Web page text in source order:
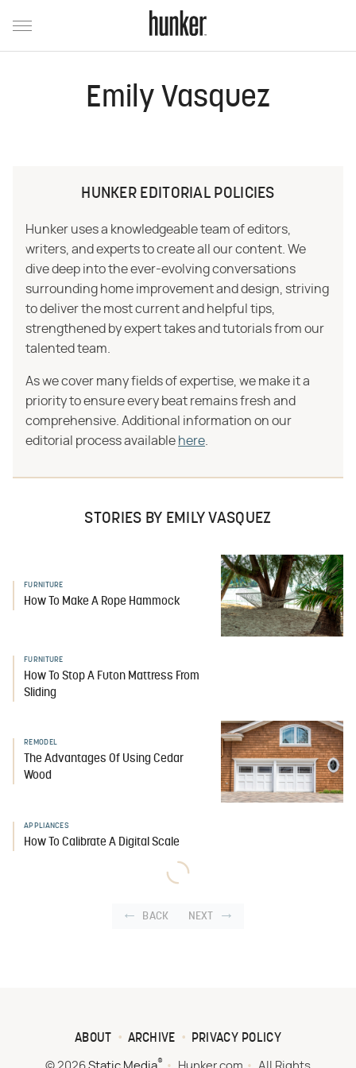
Emily Vasquez
HUNKER EDITORIAL POLICIES
Hunker uses a knowledgeable team of editors,
writers, and experts to create all our content. We
dive deep into the ever-evolving conversations
surrounding home improvement and design, striving
to deliver the most current and helpful tips,
strengthened by expert takes and tutorials from our
talented team.
As we cover many fields of expertise, we make it a
priority to ensure every beat remains fresh and
comprehensive. Additional information on our
editorial process available here
STORIES BY EMILY VASQUEZ
FURNITURE
How To Make A Rope Hammock
FURNITURE
How To Stop A Futon Mattress From
Sliding
REMODEL
The Advantages Of Using Cedar
Wood
APPLIANCES
How To Calibrate A Digital Scale
BACK NEXT
ABOUT ARCHIVE PRIVACY POLICY
®